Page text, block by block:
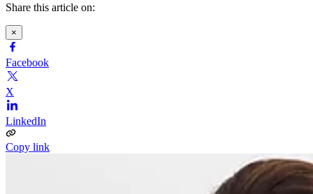
Share this article on:
×
Facebook
X
LinkedIn
Copy link